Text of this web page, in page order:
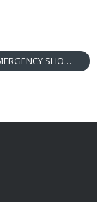
4220SS – EMERGENCY SHOWER / EYEWASH, FLOOR MOUNTED, STAINLESS STEEL SHOWER HEAD / BOWL